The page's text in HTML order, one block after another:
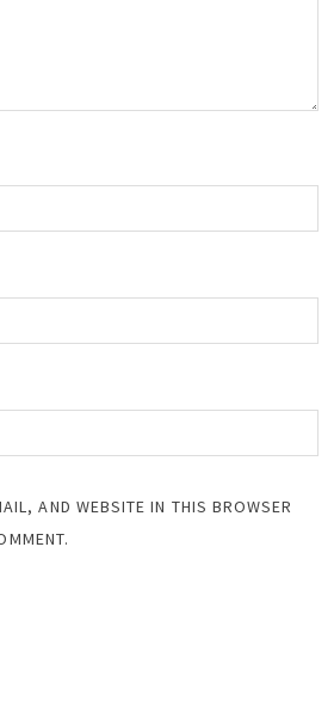
AND WEBSITE IN THIS BROWSER